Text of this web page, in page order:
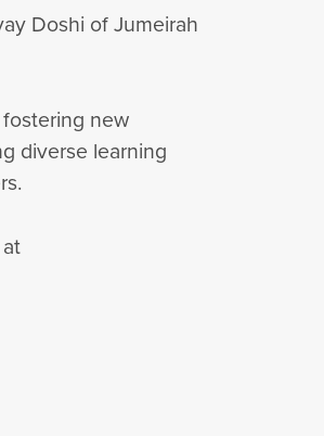
Doshi of Jumeirah
new
diverse learning